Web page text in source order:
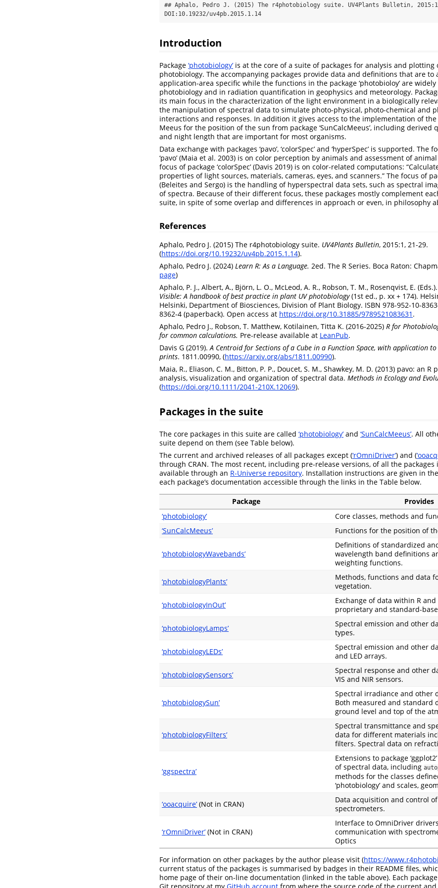
## Aphalo, Pedro J. (2015) The r4photobiology suite. UV4Plants Bulletin,
DOI:10.19232/uv4pb.2015.1.14
Introduction
Package ‘photobiology’ is at the core of a suite of packages for analysis and
photobiology. The accompanying packages provide data and definitions that are to
application-area specific while the functions in the package ‘photobioloy’ are
photobiology and in radiation quantification in geophysics and meteorology.
its main focus in the characterization of the light environment in a biologically
the manipulation of spectral data to simulate photo-physical, photo-chemical and
interactions and responses. In addition it gives access to the implementation of the
Meeus for the position of the sun from package ‘SunCalcMeeus’, including derived
and night length that are important for most organisms.
Data exchange with packages ‘pavo’, ‘colorSpec’ and ‘hyperSpec’ is supported. The
‘pavo’ (Maia et al. 2003) is on color perception by animals and assessment of
focus of package ‘colorSpec’ (Davis 2019) is on color-related computations:
properties of light sources, materials, cameras, eyes, and scanners.” The focus of
(Beleites and Sergo) is the handling of hyperspectral data sets, such as spectral
of spectra. Because of their different focus, these packages mostly complement
suite, in spite of some overlap and differences in approach or even, in philosophy
References
Aphalo, Pedro J. (2015) The r4photobiology suite. UV4Plants Bulletin, 2015:1, 21-29.
(https://doi.org/10.19232/uv4pb.2015.1.14).
Aphalo, Pedro J. (2024) Learn R: As a Language. 2ed. The R Series. Boca Raton:
page)
Aphalo, P. J., Albert, A., Björn, L. O., McLeod, A. R., Robson, T. M., Rosenqvist, E.
Visible: A handbook of best practice in plant UV photobiology(1st ed., p. xx + 174).
Helsinki, Department of Biosciences, Division of Plant Biology. ISBN 978-952-10-
8362-4 (paperback). Open access at https://doi.org/10.31885/9789521083631 .
Aphalo, Pedro J., Robson, T. Matthew, Kotilainen, Titta K. (2016-2025) R for
for common calculations. Pre-release available at LeanPub.
Davis G (2019).A Centroid for Sections of a Cube in a Function Space, with application
prints. 1811.00990, (https://arxiv.org/abs/1811.00990).
Maia, R., Eliason, C. M., Bitton, P. P., Doucet, S. M., Shawkey, M. D. (2013) pavo: an R
analysis, visualization and organization of spectral data. Methods in Ecology and
(https://doi.org/10.1111/2041-210X.12069).
Packages in the suite
The core packages in this suite are called ‘photobiology’ and ‘SunCalcMeeus’. All
suite depend on them (see Table below).
The current and archived releases of all packages except (‘rOmniDriver’) and (
through CRAN. The most recent, including pre-release versions, of all the
available through an R-Universe repository. Installation instructions are given in the
each package’s documentation accessible through the links in the Table below.
Package
Provides
‘photobiology’
Core classes, methods and
‘SunCalcMeeus’
Functions for the position of
‘photobiologyWavebands’
Definitions of standardized
wavelength band definitions
weighting functions.
‘photobiologyPlants’
Methods, functions and data
vegetation.
‘photobiologyInOut’
Exchange of data within R
proprietary and standard-
‘photobiologyLamps’
Spectral emission and other
types.
‘photobiologyLEDs’
Spectral emission and other
and LED arrays.
‘photobiologySensors’
Spectral response and other
VIS and NIR sensors.
‘photobiologySun’
Spectral irradiance and other
Both measured and standard
ground level and top of the
‘photobiologyFilters’
Spectral transmittance and
data for different materials
filters. Spectral data on
‘ggspectra’
Extensions to package
of spectral data, including
methods for the classes
‘photobiology’ and scales,
‘ooacquire’ (Not in CRAN)
Data acquisition and control
spectrometers.
‘rOmniDriver’ (Not in CRAN)
Interface to OmniDriver
communication with
Optics
For information on other packages by the author please visit (https://
current status of the packages is summarised by badges in their README files,
home page of their on-line documentation (linked in the table above). Each